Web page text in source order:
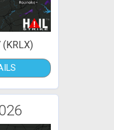
(KRLX)